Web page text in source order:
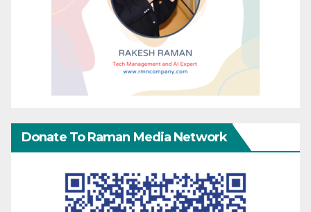
Donate To Raman Media Network